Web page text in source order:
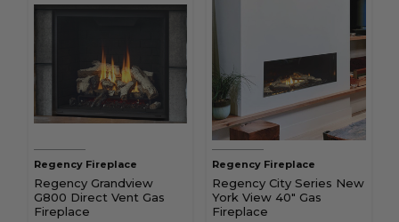
Regency Fireplace
Regency Grandview
G800 Direct Vent Gas
Fireplace
Regency Fireplace
Regency City Series New
York View 40" Gas
Fireplace